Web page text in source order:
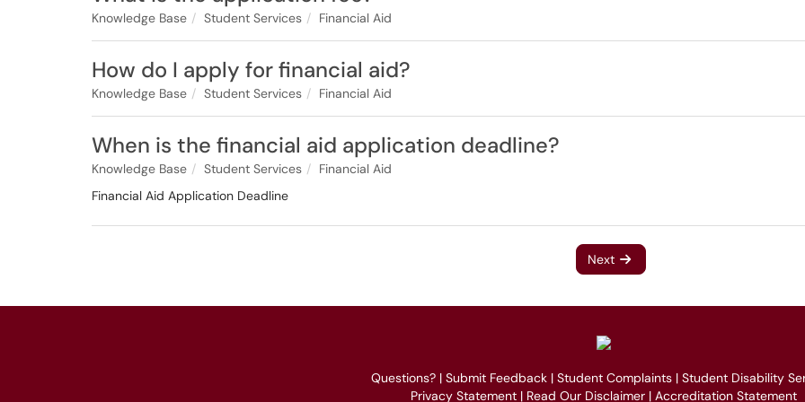
Knowledge Base Student Services Financial Aid
How do I apply for financial aid?
Knowledge Base Student Services Financial Aid
When is the financial aid application deadline?
Knowledge Base Student Services
Financial Aid
Financial Aid Application Deadline
Next
Questions? | Submit Feedback | Student Complaints | Student Disability
Privacy Statement | Read Our Disclaimer | Accreditation Statement